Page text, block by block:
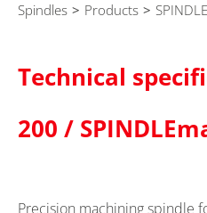
Spindles > Products >
Technical
200 /
Precision machining spindle